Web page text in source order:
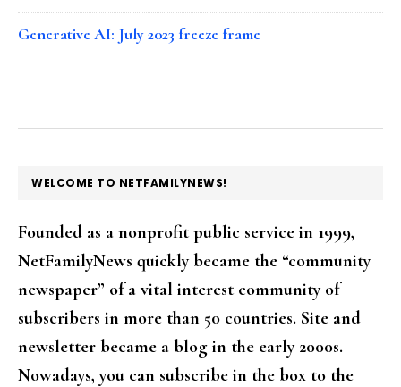
Generative AI: July 2023 freeze frame
FOOTER
WELCOME TO NETFAMILYNEWS!
Founded as a nonprofit public service in 1999,
NetFamilyNews quickly became the “community
newspaper” of a vital interest community of
subscribers in more than 50 countries. Site and
newsletter became a blog in the early 2000s.
Nowadays, you can subscribe in the box to the